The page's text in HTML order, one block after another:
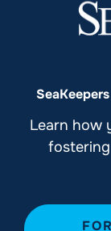
Learn how
FOR